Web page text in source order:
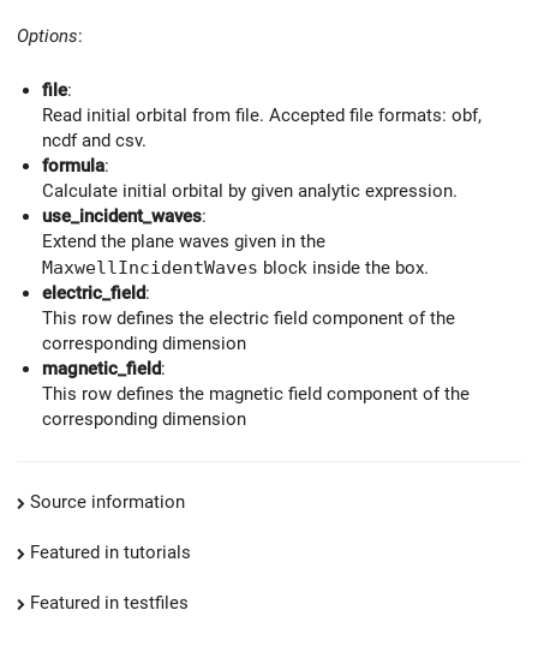
Options:
file:
Read initial orbital from file. Accepted file formats: obf,
ncdf and csv.
formula:
Calculate initial orbital by given analytic expression.
use_incident_waves:
Extend the plane waves given in the
MaxwellIncidentWaves block inside the box.
electric_field:
This row defines the electric field component of the
corresponding dimension
magnetic_field:
This row defines the magnetic field component of the
corresponding dimension
Source information
Featured in tutorials
Featured in testfiles